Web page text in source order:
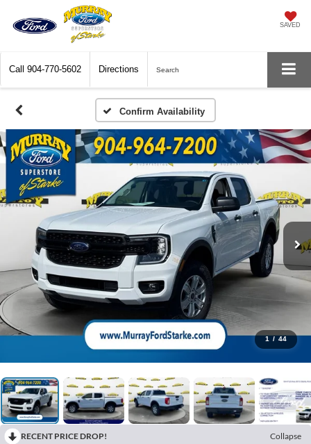
SAVED
Call 904-770-5602 Directions Search
Confirm Availability
1 / 44
RECENT PRICE DROP!
Collapse